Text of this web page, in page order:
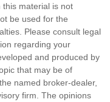
material is not
be used for the
Please consult legal
regarding your
and produced by
that may be of
named broker-dealer,
firm. The opinions